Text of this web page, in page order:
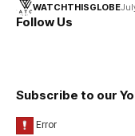
WATCHTHISGLOBE
Follow Us
Subscribe to our